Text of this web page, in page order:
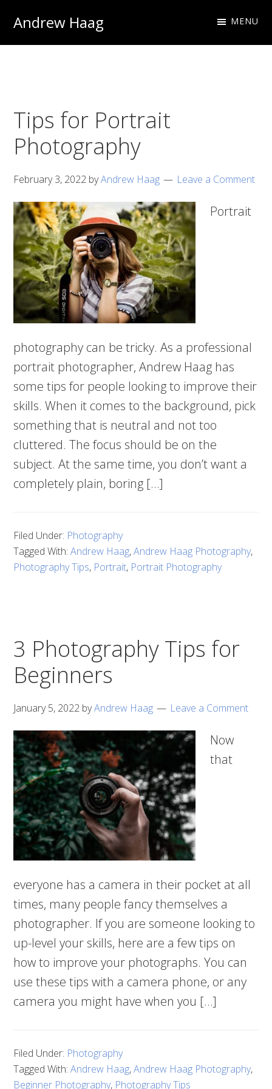
primary
main
Andrew Haag MENU
Tips for Portrait
Photography
February 3, 2022 byAndrew Haag Leave a Comment
Portrait
photography can be tricky. As a professional
portrait photographer, Andrew Haag has
some tips for people looking to improve their
skills. When it comes to the background, pick
something that is neutral and not too
cluttered. The focus should be on the
subject. At the same time, you don’t want a
completely plain, boring […]
Filed Under: Photography
Tagged With:Andrew Haag,Andrew Haag Photography,
Photography Tips, Portrait, Portrait Photography
3 Photography Tips for
Beginners
January 5, 2022 byAndrew Haag Leave a Comment
Now
that
everyone has a camera in their pocket at all
times, many people fancy themselves a
photographer. If you are someone looking to
up-level your skills, here are a few tips on
how to improve your photographs. You can
use these tips with a camera phone, or any
camera you might have when you […]
Filed Under: Photography
Tagged With:Andrew Haag,Andrew Haag Photography,
Beginner Photography, Photography Tips